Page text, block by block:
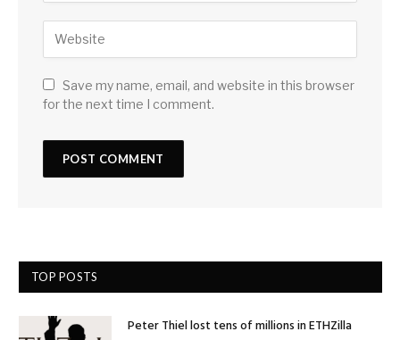
Save my name, email, and website in this browser
for the next time I comment.
TOP POSTS
Peter Thiel lost tens of millions in ETHZilla